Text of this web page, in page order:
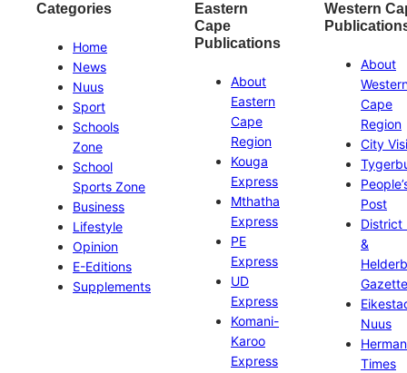
Categories
Home
News
Nuus
Sport
Schools
Zone
School
Sports Zone
Business
Lifestyle
Opinion
E-Editions
Supplements
Eastern
Cape
Publications
About
Eastern
Cape
Region
Kouga
Express
Mthatha
Express
PE
Express
UD
Express
Komani-
Karoo
Express
Western
About
Cape
Region
City
Post
District
&
Gazette
Nuus
Times